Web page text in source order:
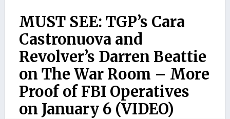
MUST SEE: TGP’s Cara
Castronuova and
Revolver’s Darren Beattie
on The War Room – More
Proof of FBI Operatives
on January 6 (VIDEO)